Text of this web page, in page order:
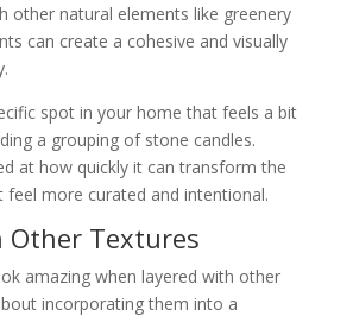
other natural elements like greenery
can create a cohesive and visually
spot in your home that feels a bit
a grouping of stone candles.
at how quickly it can transform the
feel more curated and intentional.
Other Textures
amazing when layered with other
incorporating them into a